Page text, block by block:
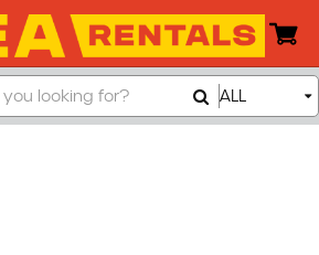
ALL